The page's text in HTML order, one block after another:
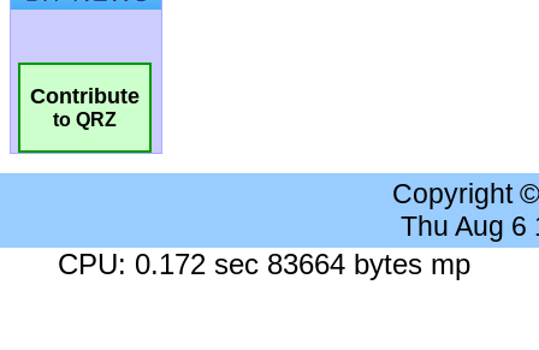
Contribute
to QRZ
Copyright
Thu Aug 6
CPU: 0.172 sec 83664 bytes mp